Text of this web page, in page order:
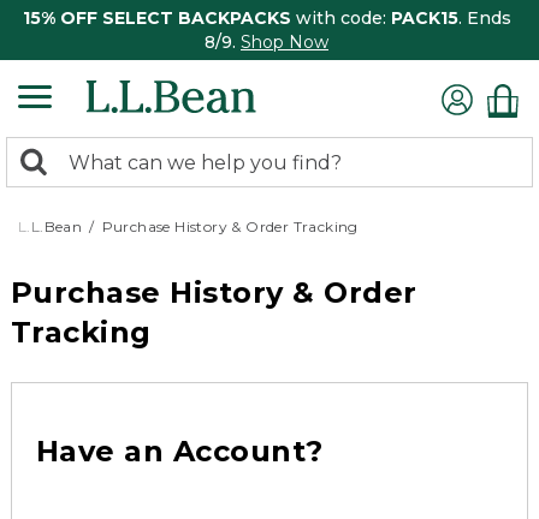
15% OFF SELECT BACKPACKS with code: PACK15. Ends
8/9. Shop Now
search
returned.
Search:
L.L.Bean Purchase History & Order Tracking
Purchase History & Order
Tracking
Have an Account?